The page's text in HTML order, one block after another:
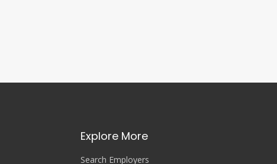
Explore More
Search Employers